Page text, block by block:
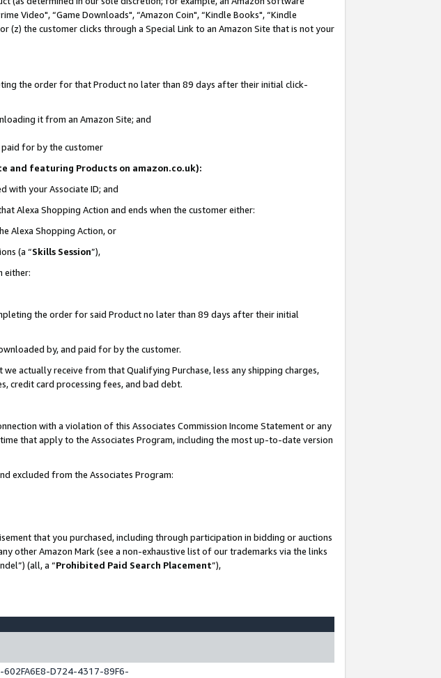
Video", “Game Downloads", “Amazon Coin", “Kindle Books", “Kindle
(z) the customer clicks through a Special Link to an Amazon Site that is not your
the order for that Product no later than 89 days after their initial click-
it from an Amazon Site; and
for by the customer
and featuring Products on amazon.co.uk):
with your Associate ID; and
Alexa Shopping Action and ends when the customer either:
Alexa Shopping Action, or
(a “Skills Session”),
either:
the order for said Product no later than 89 days after their initial
by, and paid for by the customer.
we actually receive from that Qualifying Purchase, less any shipping charges,
credit card processing fees, and bad debt.
with a violation of this Associates Commission Income Statement or any
that apply to the Associates Program, including the most up-to-date version
excluded from the Associates Program:
that you purchased, including through participation in bidding or auctions
other Amazon Mark (see a non-exhaustive list of our trademarks via the links
(all, a “Prohibited Paid Search Placement”),
D724-4317-89F6-